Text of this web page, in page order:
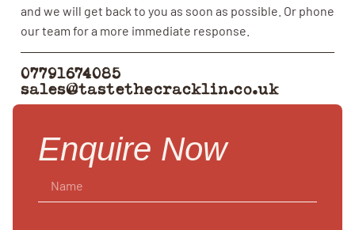
and we will get back to you as soon as possible. Or phone
our team for a more immediate response.
07791674085
sales@tastethecracklin.co.uk
Enquire Now